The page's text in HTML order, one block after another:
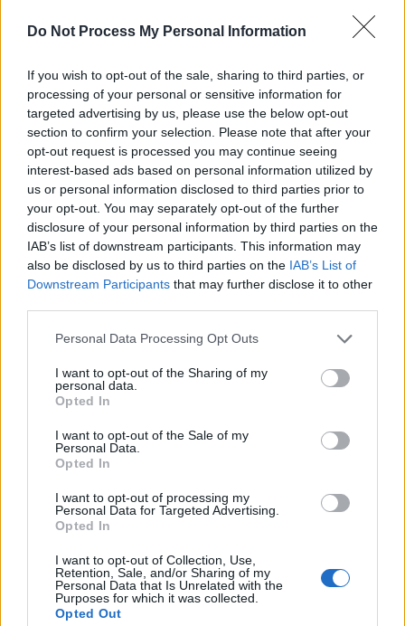
Do Not Process My Personal Information
If you wish to opt-out of the sale, sharing to third parties, or
processing of your personal or sensitive information for
targeted advertising by us, please use the below opt-out
section to confirm your selection. Please note that after your
opt-out request is processed you may continue seeing
interest-based ads based on personal information utilized by
us or personal information disclosed to third parties prior to
your opt-out. You may separately opt-out of the further
disclosure of your personal information by third parties on the
IAB’s list of downstream participants. This information may
also be disclosed by us to third parties on the IAB’s List of
Downstream Participants that may further disclose it to other
Personal Data Processing Opt Outs
I want to opt-out of the Sharing of my
personal data.
Opted In
I want to opt-out of the Sale of my
Personal Data.
Opted In
I want to opt-out of processing my
Personal Data for Targeted Advertising.
Opted In
I want to opt-out of Collection, Use,
Retention, Sale, and/or Sharing of my
Personal Data that Is Unrelated with the
Purposes for which it was collected.
Opted Out
Level 1032 Word Definitions -
Wordscapes Answers
ACNE - A skin condition, usually of the face, that is
common in adolescents. It is characterised by red
pimples, and is caused by the inflammation of
sebaceous glands through bacterial infection.
CANE - The slender, flexible main stem of a plant such
CLAN - A group of people all descended from a common
ancestor, in fact or belief.
CLUE - A strand of yarn etc. as used to guide one
through a labyrinth; something which points the way, a
LACE - A light fabric containing patterns of holes,
LANE - A narrow passageway between fences, walls,
hedges or trees.